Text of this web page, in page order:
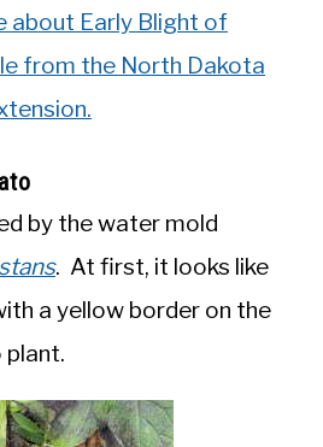
about Early Blight of
from the North Dakota
by the water mold
. At first, it looks like
a yellow border on the